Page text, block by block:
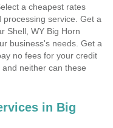
a cheapest rates
service. Get a
Shell, WY Big Horn
business's needs. Get a
no fees for your credit
neither can these
in Big